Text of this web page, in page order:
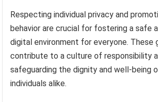
Respecting individual privacy and
behavior are crucial for fostering a safe
digital environment for everyone. These
contribute to a culture of responsibility
safeguarding the dignity and well-being
individuals alike.